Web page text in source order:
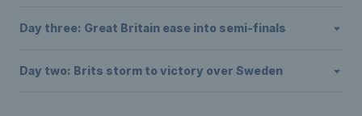
Day three: Great Britain ease into semi-finals
Day two: Brits storm to victory over Sweden